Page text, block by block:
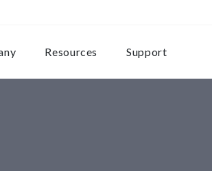
Resources Support